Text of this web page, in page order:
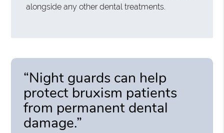
alongside any other dental treatments.
“Night guards can help
protect bruxism patients
from permanent dental
damage.”